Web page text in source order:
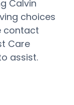
Calvin
choices
contact
Care
assist.